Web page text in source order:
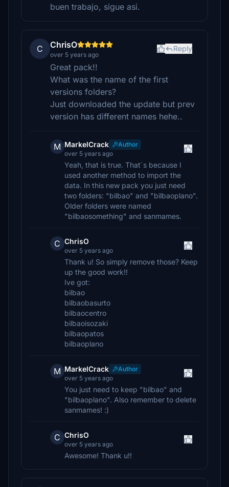
buen trabajo, sigue asi.
C ChrisO
over 5 years ago
Reply
Great pack!!
What was the name of the first
versions folders?
Just downloaded the update but prev
version has different names hehe..
M MarkelCrack
Author
over 5 years ago
Yeah, that is true. That´s because I
used another method to import the
data. In this new pack you just need
two folders: "bilbao" and "bilbaoplano".
Older folders were named
"bilbaosomething" and sanmames.
C ChrisO
over 5 years ago
Thank u! So simply remove those? Keep
up the good work!!
Ive got:
bilbao
bilbaobasurto
bilbaocentro
bilbaoisozaki
bilbaopatos
bilbaoplano
M MarkelCrack
Author
over 5 years ago
You just need to keep "bilbao" and
"bilbaoplano". Also remember to delete
sanmames! :)
C ChrisO
over 5 years ago
Awesome! Thank u!!